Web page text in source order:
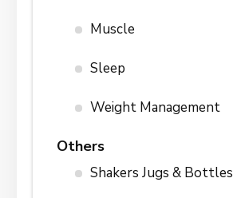
Muscle
Sleep
Weight Management
Others
Shakers Jugs & Bottles